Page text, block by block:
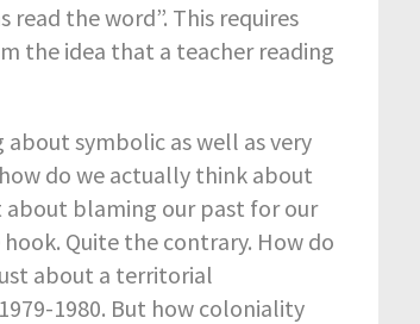
read the word”. This requires
the idea that a teacher reading
symbolic as well as very
do we actually think about
about blaming our past for our
Quite the contrary. How do
about a territorial
1980. But how coloniality